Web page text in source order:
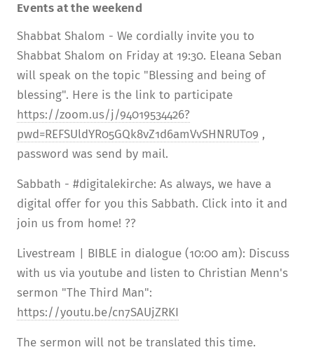
Events at the weekend
Shabbat Shalom - We cordially invite you to
Shabbat Shalom on Friday at 19:30. Eleana Seban
will speak on the topic "Blessing and being of
blessing". Here is the link to participate
https://zoom.us/j/94019534426?
pwd=REFSUldYR05GQk8vZ1d6amVvSHNRUT09 ,
password was send by mail.
Sabbath - #digitalekirche: As always, we have a
digital offer for you this Sabbath. Click into it and
join us from home! ??
Livestream | BIBLE in dialogue (10:00 am): Discuss
with us via youtube and listen to Christian Menn's
sermon "The Third Man":
https://youtu.be/cn7SAUjZRKI
The sermon will not be translated this time.